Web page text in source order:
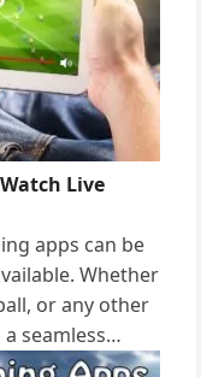
Live
apps can be
Whether
or any other
seamless…